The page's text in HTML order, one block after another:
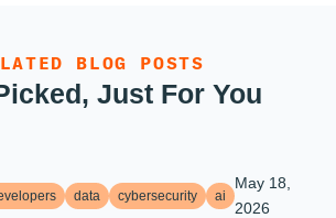
BLOG POSTS
Just For You
data cybersecurity ai
May 18,
2026